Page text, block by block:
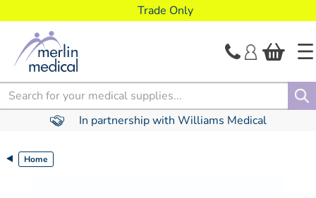
Trade Only
Search
In partnership with Williams Medical
Home